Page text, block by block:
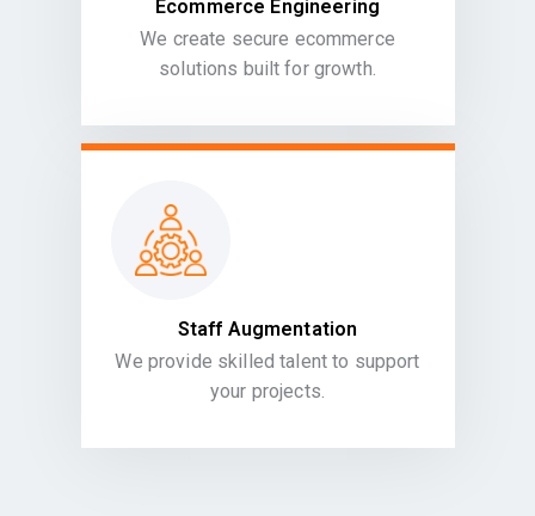
Ecommerce Engineering
We create secure ecommerce
solutions built for growth.
Staff Augmentation
We provide skilled talent to support
your projects.